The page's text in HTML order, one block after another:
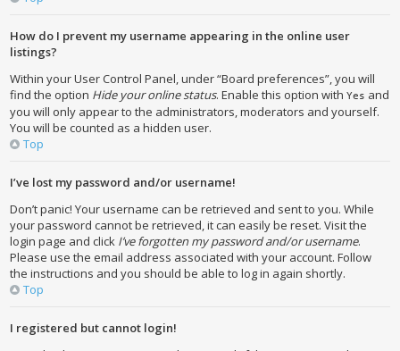
How do I prevent my username appearing in the online user
listings?
Within your User Control Panel, under “Board preferences”, you will
find the option Hide your online status. Enable this option withYes and
you will only appear to the administrators, moderators and yourself.
You will be counted as a hidden user.
Top
I’ve lost my password and/or username!
Don’t panic! Your username can be retrieved and sent to you. While
your password cannot be retrieved, it can easily be reset. Visit the
login page and click I’ve forgotten my password and/or username.
Please use the email address associated with your account. Follow
the instructions and you should be able to log in again shortly.
Top
I registered but cannot login!